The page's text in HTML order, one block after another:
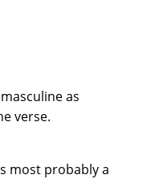
as
verse.
most probably a